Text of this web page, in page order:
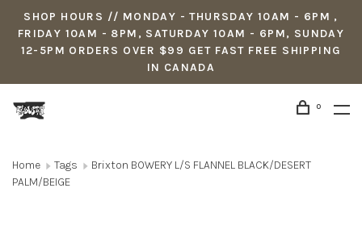
SHOP HOURS // MONDAY - THURSDAY 10AM - 6PM ,
FRIDAY 10AM - 8PM, SATURDAY 10AM - 6PM, SUNDAY
12-5PM ORDERS OVER $99 GET FAST FREE SHIPPING
IN CANADA
0
Home Tags
Brixton BOWERY L/S FLANNEL BLACK/DESERT
PALM/BEIGE